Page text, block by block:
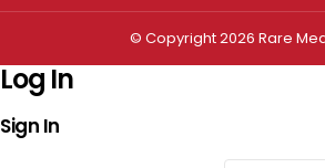
© Copyright 2026 Rare
Log In
Sign In